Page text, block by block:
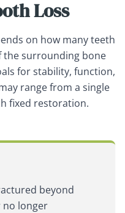
Loss
on how many teeth
the surrounding bone
for stability, function,
range from a single
fixed restoration.
beyond
longer